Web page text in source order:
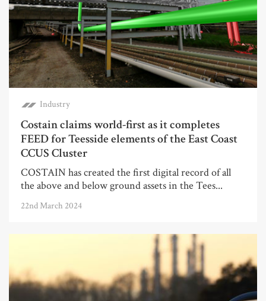
Industry
Costain claims world-first as it completes
FEED for Teesside elements of the East Coast
CCUS Cluster
COSTAIN has created the first digital record of all
the above and below ground assets in the Tees...
22nd March 2024